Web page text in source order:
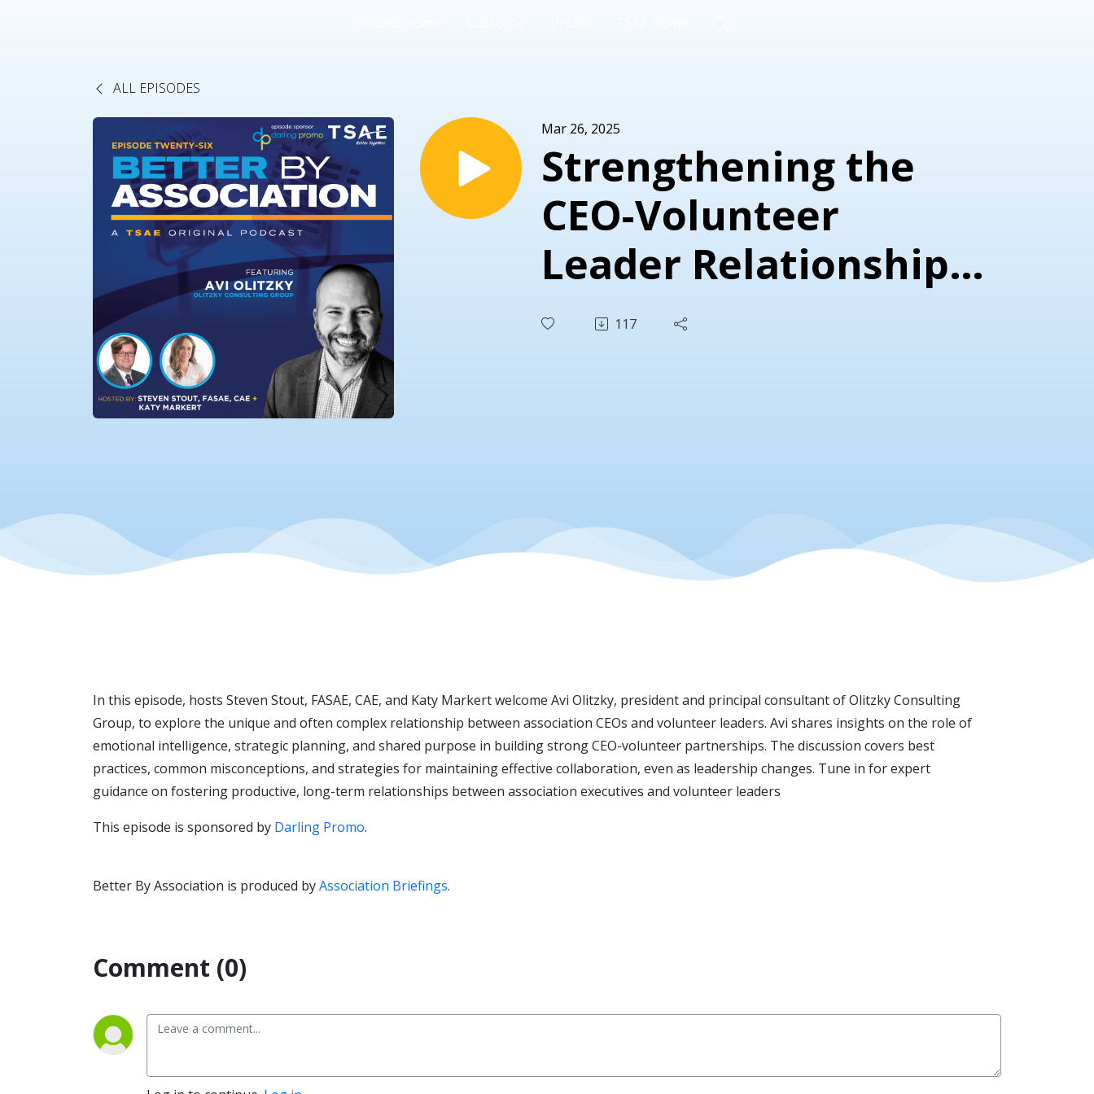
ALL EPISODES
Mar 26, 2025
Strengthening the
CEO-Volunteer
Leader Relationship:
A Conversation with
117
In this episode, hosts Steven Stout, FASAE, CAE, and Katy Markert welcome Avi Olitzky, president and principal consultant of Olitzky Consulting
Group, to explore the unique and often complex relationship between association CEOs and volunteer leaders. Avi shares insights on the role of
emotional intelligence, strategic planning, and shared purpose in building strong CEO-volunteer partnerships. The discussion covers best
practices, common misconceptions, and strategies for maintaining effective collaboration, even as leadership changes. Tune in for expert
guidance on fostering productive, long-term relationships between association executives and volunteer leaders
This episode is sponsored by Darling Promo.
Better By Association is produced byAssociation Briefings.
Comment (0)